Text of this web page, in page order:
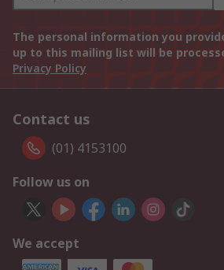
The personal information you
up to this mailing list will be
Privacy Policy
Contact us
(01) 4153100
Follow us on
We accept